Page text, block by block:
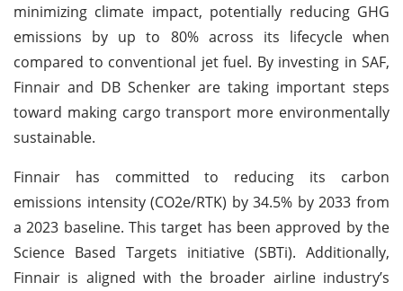
minimizing climate impact, potentially reducing GHG
emissions by up to 80% across its lifecycle when
compared to conventional jet fuel. By investing in SAF,
Finnair and DB Schenker are taking important steps
toward making cargo transport more environmentally
sustainable.
Finnair has committed to reducing its carbon
emissions intensity (CO2e/RTK) by 34.5% by 2033 from
a 2023 baseline. This target has been approved by the
Science Based Targets initiative (SBTi). Additionally,
Finnair is aligned with the broader airline industry’s